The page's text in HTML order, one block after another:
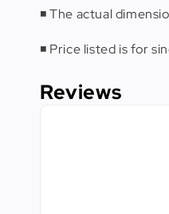
◾️ The actual
◾️ Price listed is for
Reviews